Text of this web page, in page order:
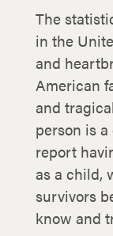
The
in the
and
American
and
person is
report
as a child,
survivors
know and